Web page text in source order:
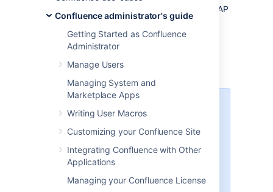
Confluence administrator's guide
Getting Started as Confluence
Administrator
Manage Users
Managing System and
Marketplace Apps
Writing User Macros
Customizing your Confluence Site
Integrating Confluence with Other
Applications
Managing your Confluence License
attempts via the REST API, XML-RPC, or SOAP
API endpoints, Captcha is automatically
activated. Users must log in using the web
interface and complete a captcha challenge
endpoints again.
endpoints (deprecated since
Confluence 5.5), an error message
web interface. Meanwhile, the
REST API endpoints will return a
401 error until the web login is